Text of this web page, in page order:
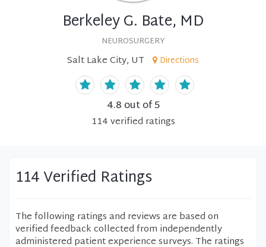
Berkeley G. Bate, MD
NEUROSURGERY
Salt Lake City, UT Directions
4.8 out of 5
114verified ratings
114 Verified Ratings
The following ratings and reviews are based on
verified feedback collected from independently
administered patient experience surveys. The ratings